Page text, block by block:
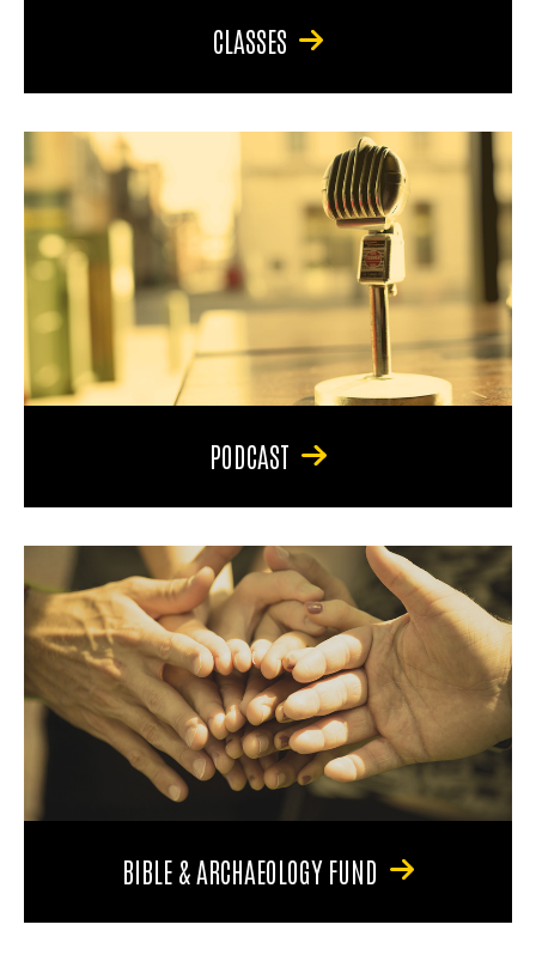
CLASSES
PODCAST
BIBLE & ARCHAEOLOGY FUND